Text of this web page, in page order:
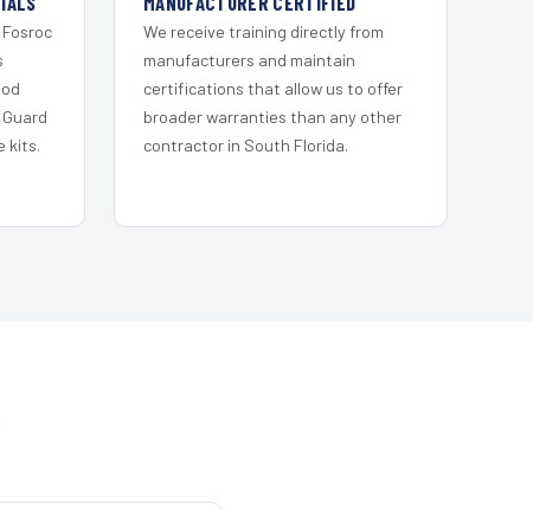
kits.
We receive training directly from
manufacturers and maintain
certifications that allow us to offer
broader warranties than any other
contractor in South Florida.